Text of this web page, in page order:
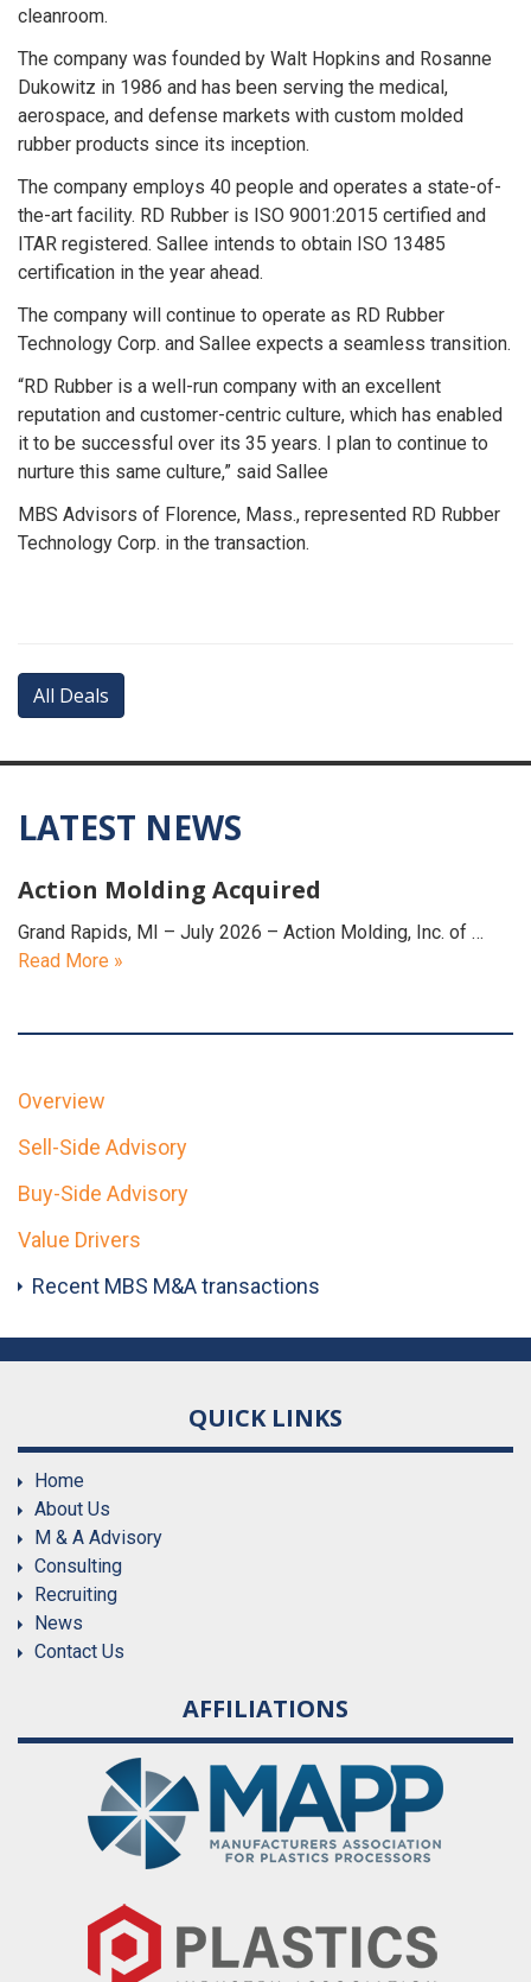
cleanroom.
The company was founded by Walt Hopkins and Rosanne
Dukowitz in 1986 and has been serving the medical,
aerospace, and defense markets with custom molded
rubber products since its inception.
The company employs 40 people and operates a state-of-
the-art facility. RD Rubber is ISO 9001:2015 certified and
ITAR registered. Sallee intends to obtain ISO 13485
certification in the year ahead.
The company will continue to operate as RD Rubber
Technology Corp. and Sallee expects a seamless transition.
“RD Rubber is a well-run company with an excellent
reputation and customer-centric culture, which has enabled
it to be successful over its 35 years. I plan to continue to
nurture this same culture,” said Sallee
MBS Advisors of Florence, Mass., represented RD Rubber
Technology Corp. in the transaction.
All Deals
LATEST NEWS
Action Molding Acquired
Grand Rapids, MI – July 2026 – Action Molding, Inc. of …
Read More »
Overview
Sell-Side Advisory
Buy-Side Advisory
Value Drivers
Recent MBS M&A transactions
QUICK LINKS
Home
About Us
M & A Advisory
Consulting
Recruiting
News
Contact Us
AFFILIATIONS